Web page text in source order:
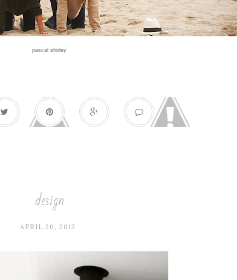
pascal shirley
design
APRIL 26, 2012